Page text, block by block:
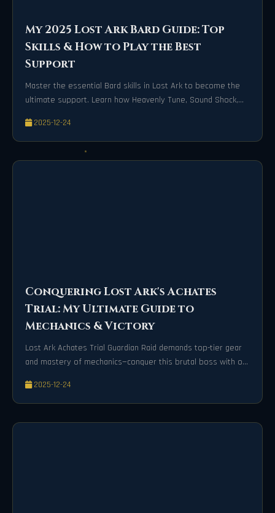
My 2025 Lost Ark Bard Guide: Top
Skills & How to Play the Best
Support
Master the essential Bard skills in Lost Ark to become the
ultimate support. Learn how Heavenly Tune, Sound Shock,
2025-12-24
Conquering Lost Ark's Achates
Trial: My Ultimate Guide to
Mechanics & Victory
Lost Ark Achates Trial Guardian Raid demands top-tier gear
and mastery of mechanics—conquer this brutal boss with our
2025-12-24